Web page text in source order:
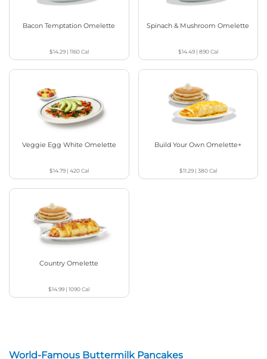
Bacon Temptation Omelette
$14.29| 1160Cal
Spinach & Mushroom Omelette
$14.49| 890Cal
Veggie Egg White Omelette
$14.79| 420Cal
Build Your Own Omelette+
$11.29| 380Cal
Country Omelette
$14.99 |1090Cal
World-Famous Buttermilk Pancakes